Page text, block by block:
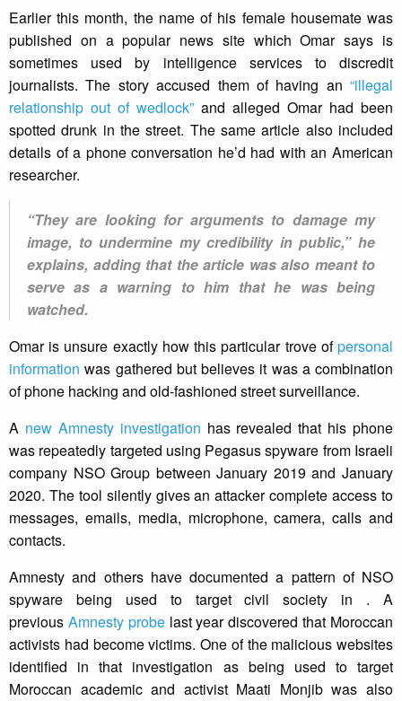
Earlier this month, the name of his female housemate was
published on a popular news site which Omar says is
sometimes used by intelligence services to discredit
journalists. The story accused them of having an “illegal
relationship out of wedlock” and alleged Omar had been
spotted drunk in the street. The same article also included
details of a phone conversation he’d had with an American
researcher.
“They are looking for arguments to damage my
image, to undermine my credibility in public,” he
explains, adding that the article was also meant to
serve as a warning to him that he was being
watched.
Omar is unsure exactly how this particular trove ofpersonal
information was gathered but believes it was a combination
of phone hacking and old-fashioned street surveillance.
A new Amnesty investigation has revealed that his phone
was repeatedly targeted using Pegasus spyware from Israeli
company NSO Group between January 2019 and January
2020. The tool silently gives an attacker complete access to
messages, emails, media, microphone, camera, calls and
contacts.
Amnesty and others have documented a pattern of NSO
spyware being used to target civil society in . A
previous Amnesty probelast year discovered that Moroccan
activists had become victims. One of the malicious websites
identified in that investigation as being used to target
Moroccan academic and activist Maati Monjib was also